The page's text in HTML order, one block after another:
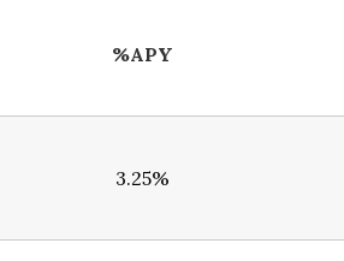
%APY
3.25%